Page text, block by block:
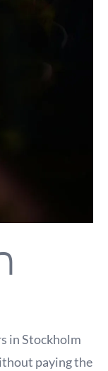
in Stockholm
paying the